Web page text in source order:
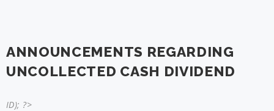
ANNOUNCEMENTS REGARDING
UNCOLLECTED CASH DIVIDEND
ID); ?>